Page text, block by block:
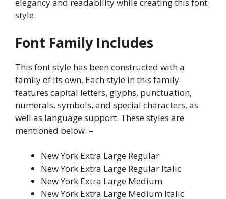
elegancy and readability while creating this font
style.
Font Family Includes
This font style has been constructed with a
family of its own. Each style in this family
features capital letters, glyphs, punctuation,
numerals, symbols, and special characters, as
well as language support. These styles are
mentioned below: –
New York Extra Large Regular
New York Extra Large Regular Italic
New York Extra Large Medium
New York Extra Large Medium Italic